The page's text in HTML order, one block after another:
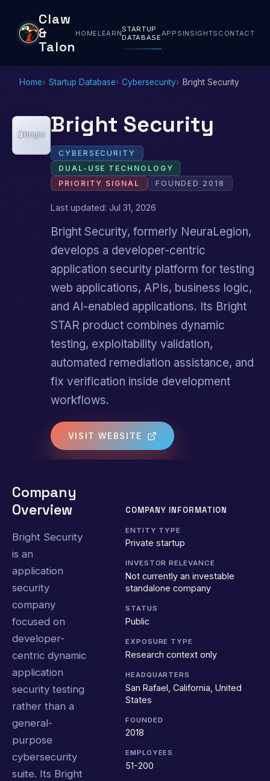
Claw
&
Talon
HOME LEARNSTARTUP
DATABASEAPPS INSIGHTS CONTACT
Home Startup Database Cybersecurity Bright Security
Bright Security
CYBERSECURITY
DUAL-USE TECHNOLOGY
PRIORITY SIGNAL
FOUNDED 2018
Last updated: Jul 31, 2026
Bright Security, formerly NeuraLegion,
develops a developer-centric
application security platform for testing
web applications, APIs, business logic,
and AI-enabled applications. Its Bright
STAR product combines dynamic
testing, exploitability validation,
automated remediation assistance, and
fix verification inside development
workflows.
VISIT WEBSITE
Company
Overview
Bright Security
is an
application
security
company
focused on
developer-
centric dynamic
application
security testing
rather than a
general-
purpose
cybersecurity
suite. Its Bright
COMPANY INFORMATION
ENTITY TYPE
Private startup
INVESTOR RELEVANCE
Not currently an investable
standalone company
STATUS
Public
EXPOSURE TYPE
Research context only
HEADQUARTERS
San Rafael, California, United
States
FOUNDED
2018
EMPLOYEES
51-200